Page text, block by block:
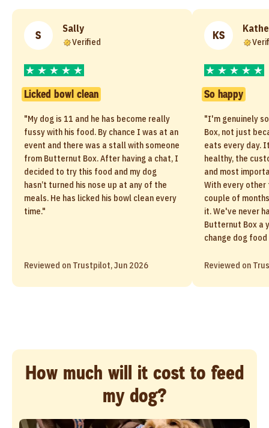
S Sally
Verified
Licked bowl clean
"My dog is 11 and he has become really
fussy with his food. By chance I was at an
event and there was a stall with someone
from Butternut Box. After having a chat, I
decided to try this food and my dog
hasn’t turned his nose up at any of the
meals. He has licked his bowl clean every
time."
Reviewed on Trustpilot, Jun 2026
KS
So happy
"I'm genuinely
Box, not just
eats every day.
healthy, the
and most
With every
couple of
it. We've never
Butternut Box a
change dog
Reviewed on
How much will it cost to feed
my dog?